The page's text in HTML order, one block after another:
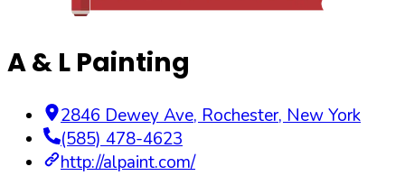
A & L Painting
2846 Dewey Ave, Rochester, New York
(585) 478-4623
http://alpaint.com/